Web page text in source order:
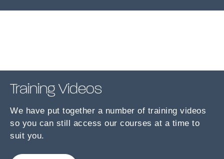
Training Videos
We have put together a number of training videos
so you can still access our courses at a time to
suit you.